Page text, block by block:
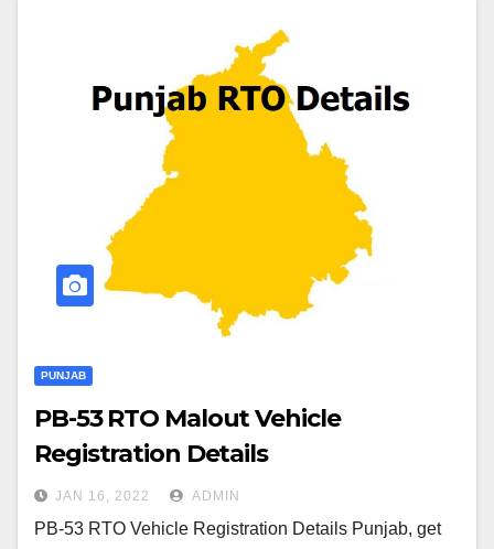
PUNJAB
PB-53 RTO Malout Vehicle
Registration Details
JAN 16, 2022 ADMIN
PB-53 RTO Vehicle Registration Details Punjab, get